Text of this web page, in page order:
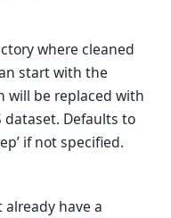
where cleaned
start with the
will be replaced with
dataset. Defaults to
if not specified.
have a